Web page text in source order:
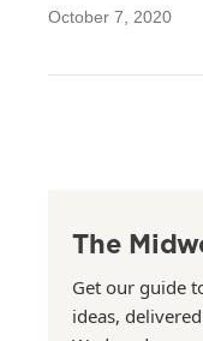
October 7, 2020
The
Get our guide
ideas,